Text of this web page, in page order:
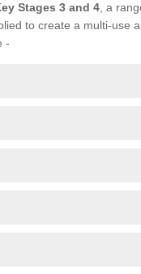
Stages 3 and 4 , a
to create a multi-use
-